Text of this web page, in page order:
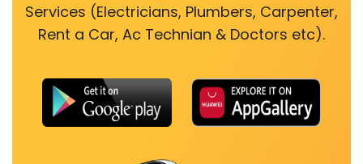
Services (Electricians, Plumbers, Carpenter,
Rent a Car, Ac Technian & Doctors etc).